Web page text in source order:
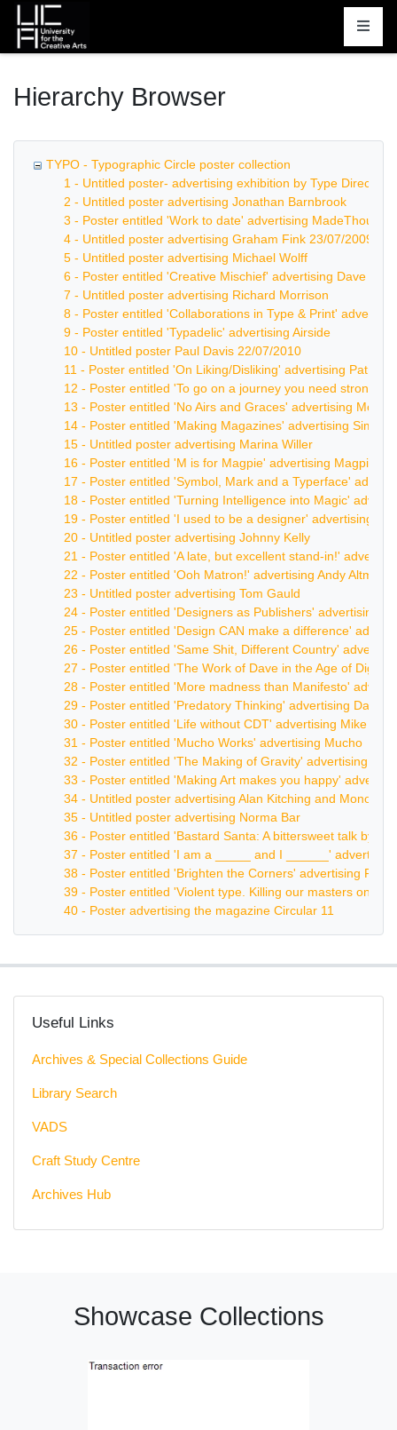
Homepage
Hierarchy Browser
TYPO - Typographic Circle poster collection
1 - Untitled poster- advertising exhibition by Type Directors
2 - Untitled poster advertising Jonathan Barnbrook
3 - Poster entitled 'Work to date' advertising MadeThought
4 - Untitled poster advertising Graham Fink 23/07/2009
5 - Untitled poster advertising Michael Wolff
6 - Poster entitled 'Creative Mischief' advertising Dave
7 - Untitled poster advertising Richard Morrison
8 - Poster entitled 'Collaborations in Type & Print'
9 - Poster entitled 'Typadelic' advertising Airside
10 - Untitled poster Paul Davis 22/07/2010
11 - Poster entitled 'On Liking/Disliking' advertising Patrick
12 - Poster entitled 'To go on a journey you need strong
13 - Poster entitled 'No Airs and Graces' advertising Morag
14 - Poster entitled 'Making Magazines' advertising Simon
15 - Untitled poster advertising Marina Willer
16 - Poster entitled 'M is for Magpie' advertising Magpie
17 - Poster entitled 'Symbol, Mark and a Typerface'
18 - Poster entitled 'Turning Intelligence into Magic'
19 - Poster entitled 'I used to be a designer' advertising
20 - Untitled poster advertising Johnny Kelly
21 - Poster entitled 'A late, but excellent stand-in!'
22 - Poster entitled 'Ooh Matron!' advertising Andy
23 - Untitled poster advertising Tom Gauld
24 - Poster entitled 'Designers as Publishers' advertising
25 - Poster entitled 'Design CAN make a difference'
26 - Poster entitled 'Same Shit, Different Country'
27 - Poster entitled 'The Work of Dave in the Age of
28 - Poster entitled 'More madness than Manifesto'
29 - Poster entitled 'Predatory Thinking' advertising Dave
30 - Poster entitled 'Life without CDT' advertising Mike
31 - Poster entitled 'Mucho Works' advertising Mucho
32 - Poster entitled 'The Making of Gravity' advertising
33 - Poster entitled 'Making Art makes you happy'
34 - Untitled poster advertising Alan Kitching and Monotype
35 - Untitled poster advertising Norma Bar
36 - Poster entitled 'Bastard Santa: A bittersweet talk by M
37 - Poster entitled 'I am a _____ and I ______'
38 - Poster entitled 'Brighten the Corners' advertising
39 - Poster entitled 'Violent type. Killing our masters one
40 - Poster advertising the magazine Circular 11
Useful Links
Archives & Special Collections Guide
Library Search
VADS
Craft Study Centre
Archives Hub
Showcase Collections